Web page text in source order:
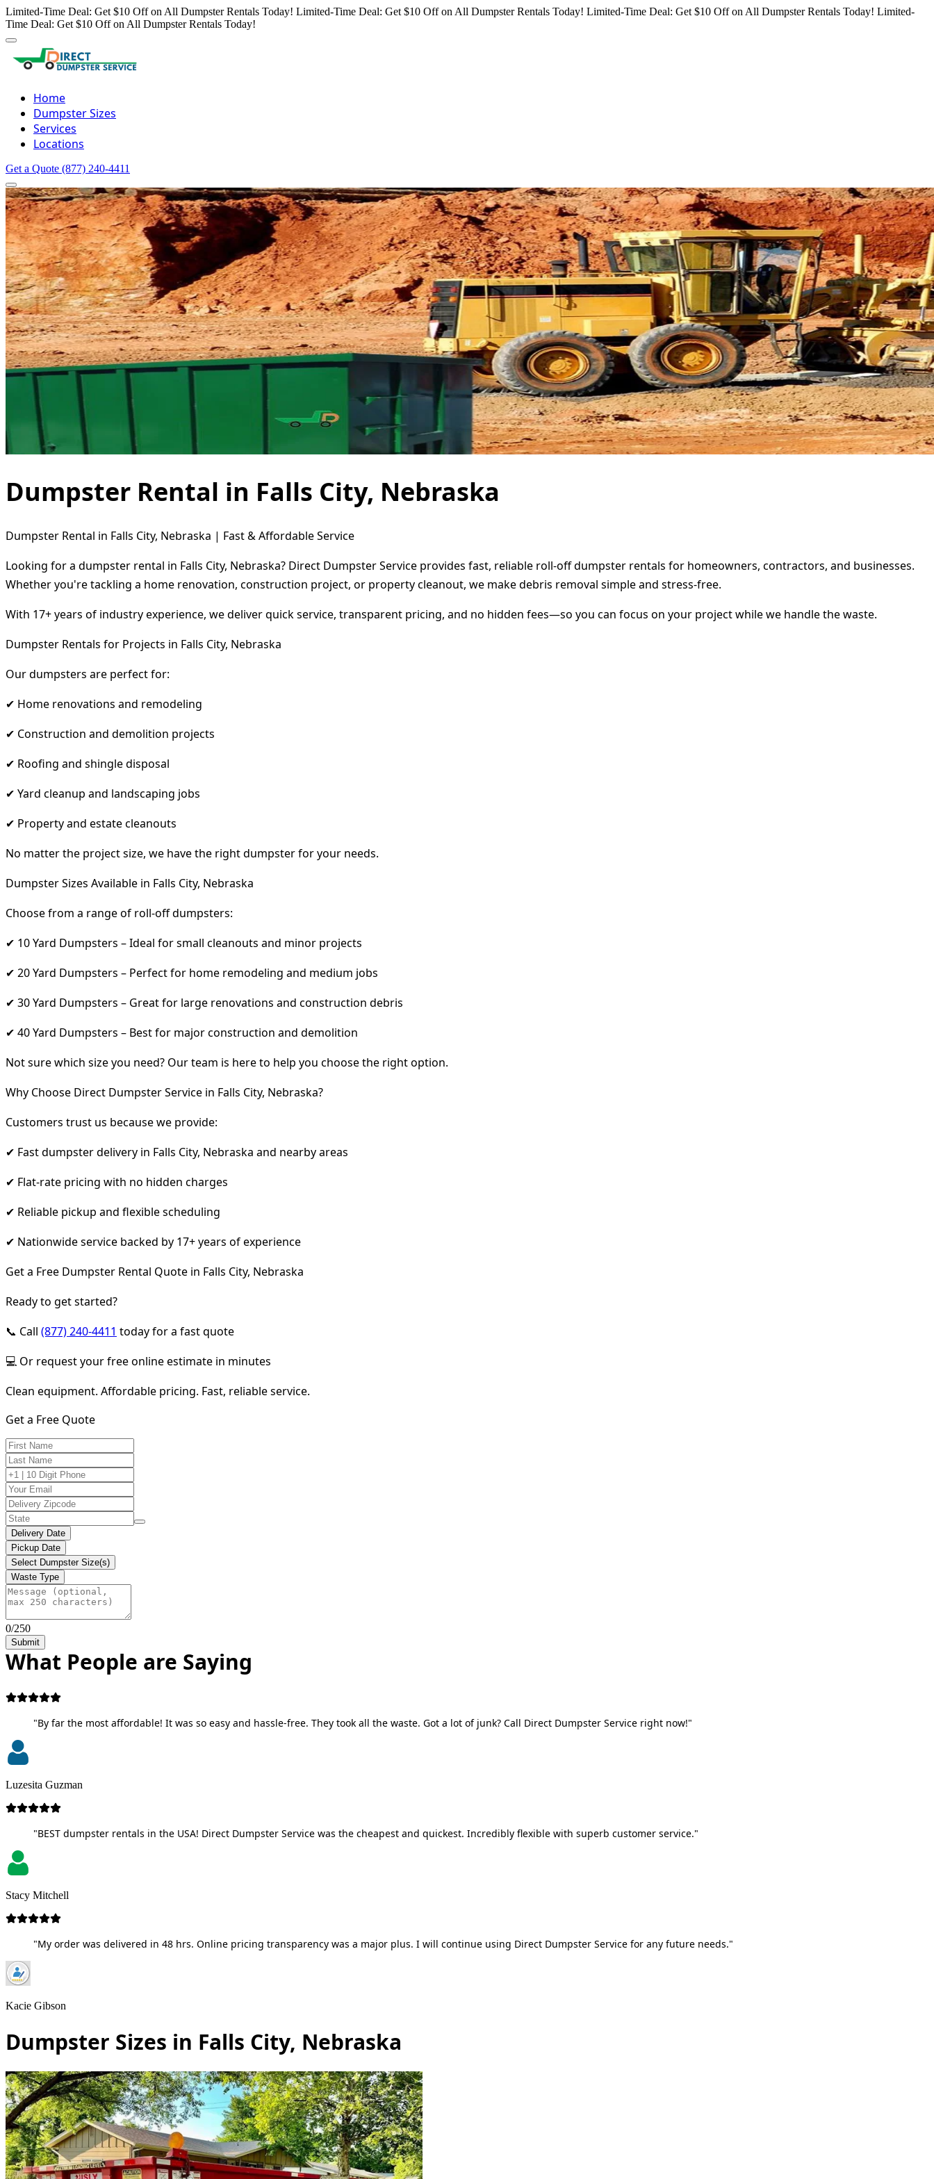
Limited-Time Deal: Get $10 Off on All Dumpster Rentals Today! Limited-Time Deal: Get $10 Off on All Dumpster Rentals Today! Limited-Time Deal: Get $10 Off on All Dumpster Rentals Today! Limited-
Time Deal: Get $10 Off on All Dumpster Rentals Today!
Home
Dumpster Sizes
Services
Locations
Get a Quote (877) 240-4411
Dumpster Rental in Falls City, Nebraska
Dumpster Rental in Falls City, Nebraska | Fast & Affordable Service
Looking for a dumpster rental in Falls City, Nebraska? Direct Dumpster Service provides fast, reliable roll-off dumpster rentals for homeowners, contractors, and businesses.
Whether you're tackling a home renovation, construction project, or property cleanout, we make debris removal simple and stress-free.
With 17+ years of industry experience, we deliver quick service, transparent pricing, and no hidden fees—so you can focus on your project while we handle the waste.
Dumpster Rentals for Projects in Falls City, Nebraska
Our dumpsters are perfect for:
✔ Home renovations and remodeling
✔ Construction and demolition projects
✔ Roofing and shingle disposal
✔ Yard cleanup and landscaping jobs
✔ Property and estate cleanouts
No matter the project size, we have the right dumpster for your needs.
Dumpster Sizes Available in Falls City, Nebraska
Choose from a range of roll-off dumpsters:
✔ 10 Yard Dumpsters – Ideal for small cleanouts and minor projects
✔ 20 Yard Dumpsters – Perfect for home remodeling and medium jobs
✔ 30 Yard Dumpsters – Great for large renovations and construction debris
✔ 40 Yard Dumpsters – Best for major construction and demolition
Not sure which size you need? Our team is here to help you choose the right option.
Why Choose Direct Dumpster Service in Falls City, Nebraska?
Customers trust us because we provide:
✔ Fast dumpster delivery in Falls City, Nebraska and nearby areas
✔ Flat-rate pricing with no hidden charges
✔ Reliable pickup and flexible scheduling
✔ Nationwide service backed by 17+ years of experience
Get a Free Dumpster Rental Quote in Falls City, Nebraska
Ready to get started?
📞 Call (877) 240-4411 today for a fast quote
💻 Or request your free online estimate in minutes
Clean equipment. Affordable pricing. Fast, reliable service.
Get a Free Quote
Delivery Date
Pickup Date
Select Dumpster Size(s)
Waste Type
0/250
Submit
What People are Saying
"By far the most affordable! It was so easy and hassle-free. They took all the waste. Got a lot of junk? Call Direct Dumpster Service right now!"
Luzesita Guzman
"BEST dumpster rentals in the USA! Direct Dumpster Service was the cheapest and quickest. Incredibly flexible with superb customer service."
Stacy Mitchell
"My order was delivered in 48 hrs. Online pricing transparency was a major plus. I will continue using Direct Dumpster Service for any future needs."
Kacie Gibson
Dumpster Sizes in Falls City, Nebraska